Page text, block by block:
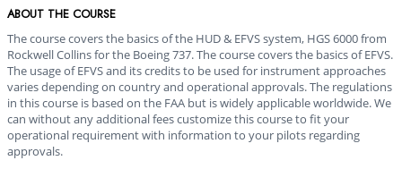
ABOUT THE COURSE
The course covers the basics of the HUD & EFVS system, HGS 6000 from
Rockwell Collins for the Boeing 737. The course covers the basics of EFVS.
The usage of EFVS and its credits to be used for instrument approaches
varies depending on country and operational approvals. The regulations
in this course is based on the FAA but is widely applicable worldwide. We
can without any additional fees customize this course to fit your
operational requirement with information to your pilots regarding
approvals.